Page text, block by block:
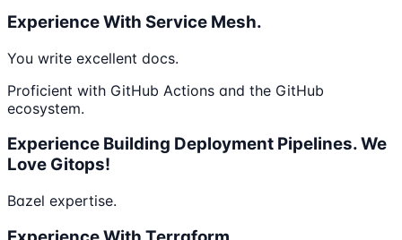
Experience With Service Mesh.
You write excellent docs.
Proficient with GitHub Actions and the GitHub
ecosystem.
Experience Building Deployment Pipelines. We
Love Gitops!
Bazel expertise.